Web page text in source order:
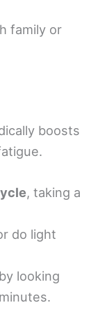
family or
boosts
, taking a
do light
looking